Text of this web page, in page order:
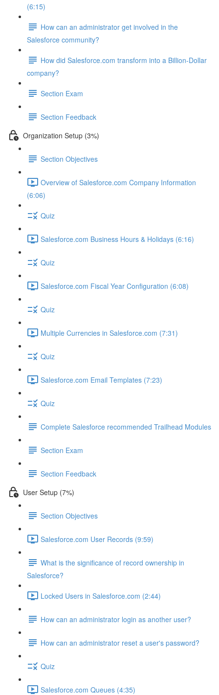
(6:15)
How can an administrator get involved in the
Salesforce community?
How did Salesforce.com transform into a Billion-Dollar
company?
Section Exam
Section Feedback
Organization Setup (3%)
Section Objectives
Overview of Salesforce.com Company Information
(6:06)
Quiz
Salesforce.com Business Hours & Holidays (6:16)
Quiz
Salesforce.com Fiscal Year Configuration (6:08)
Quiz
Multiple Currencies in Salesforce.com (7:31)
Quiz
Salesforce.com Email Templates (7:23)
Quiz
Complete Salesforce recommended Trailhead Modules
Section Exam
Section Feedback
User Setup (7%)
Section Objectives
Salesforce.com User Records (9:59)
What is the significance of record ownership in
Salesforce?
Locked Users in Salesforce.com (2:44)
How can an administrator login as another user?
How can an administrator reset a user's password?
Quiz
Salesforce.com Queues (4:35)